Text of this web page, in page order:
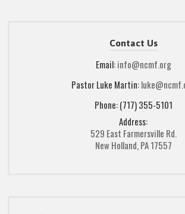
Contact Us
Email:info@ncmf.org
Pastor Luke Martin:
Phone: (717) 355-5101
Address:
529 East Farmersville Rd.
New Holland, PA 17557